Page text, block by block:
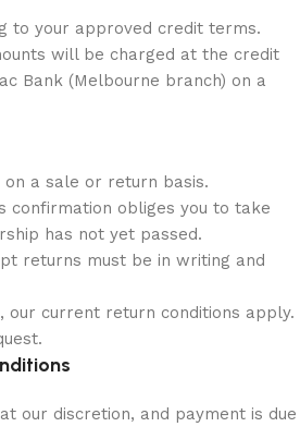
to your approved credit terms.
will be charged at the credit
Bank (Melbourne branch) on a
a sale or return basis.
confirmation obliges you to take
has not yet passed.
returns must be in writing and
our current return conditions apply.
our discretion, and payment is due